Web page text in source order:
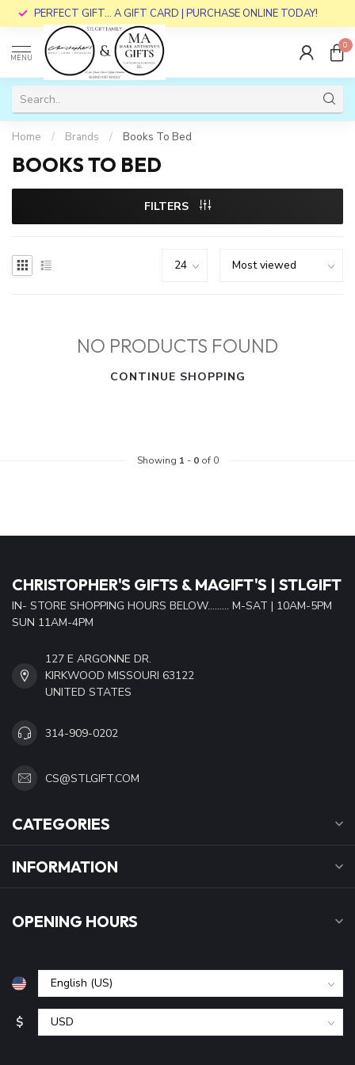
PERFECT GIFT... A GIFT CARD | PURCHASE ONLINE TODAY!
MENU
0
Home / Brands / Books To Bed
BOOKS TO BED
FILTERS
NO PRODUCTS FOUND
CONTINUE SHOPPING
Showing 1 - 0of 0
CHRISTOPHER'S GIFTS & MAGIFT'S | STLGIFT
IN- STORE SHOPPING HOURS BELOW......... M-SAT | 10AM-5PM
SUN 11AM-4PM
127 E ARGONNE DR.
KIRKWOOD MISSOURI 63122
UNITED STATES
314-909-0202
CS@STLGIFT.COM
CATEGORIES
INFORMATION
OPENING HOURS
$